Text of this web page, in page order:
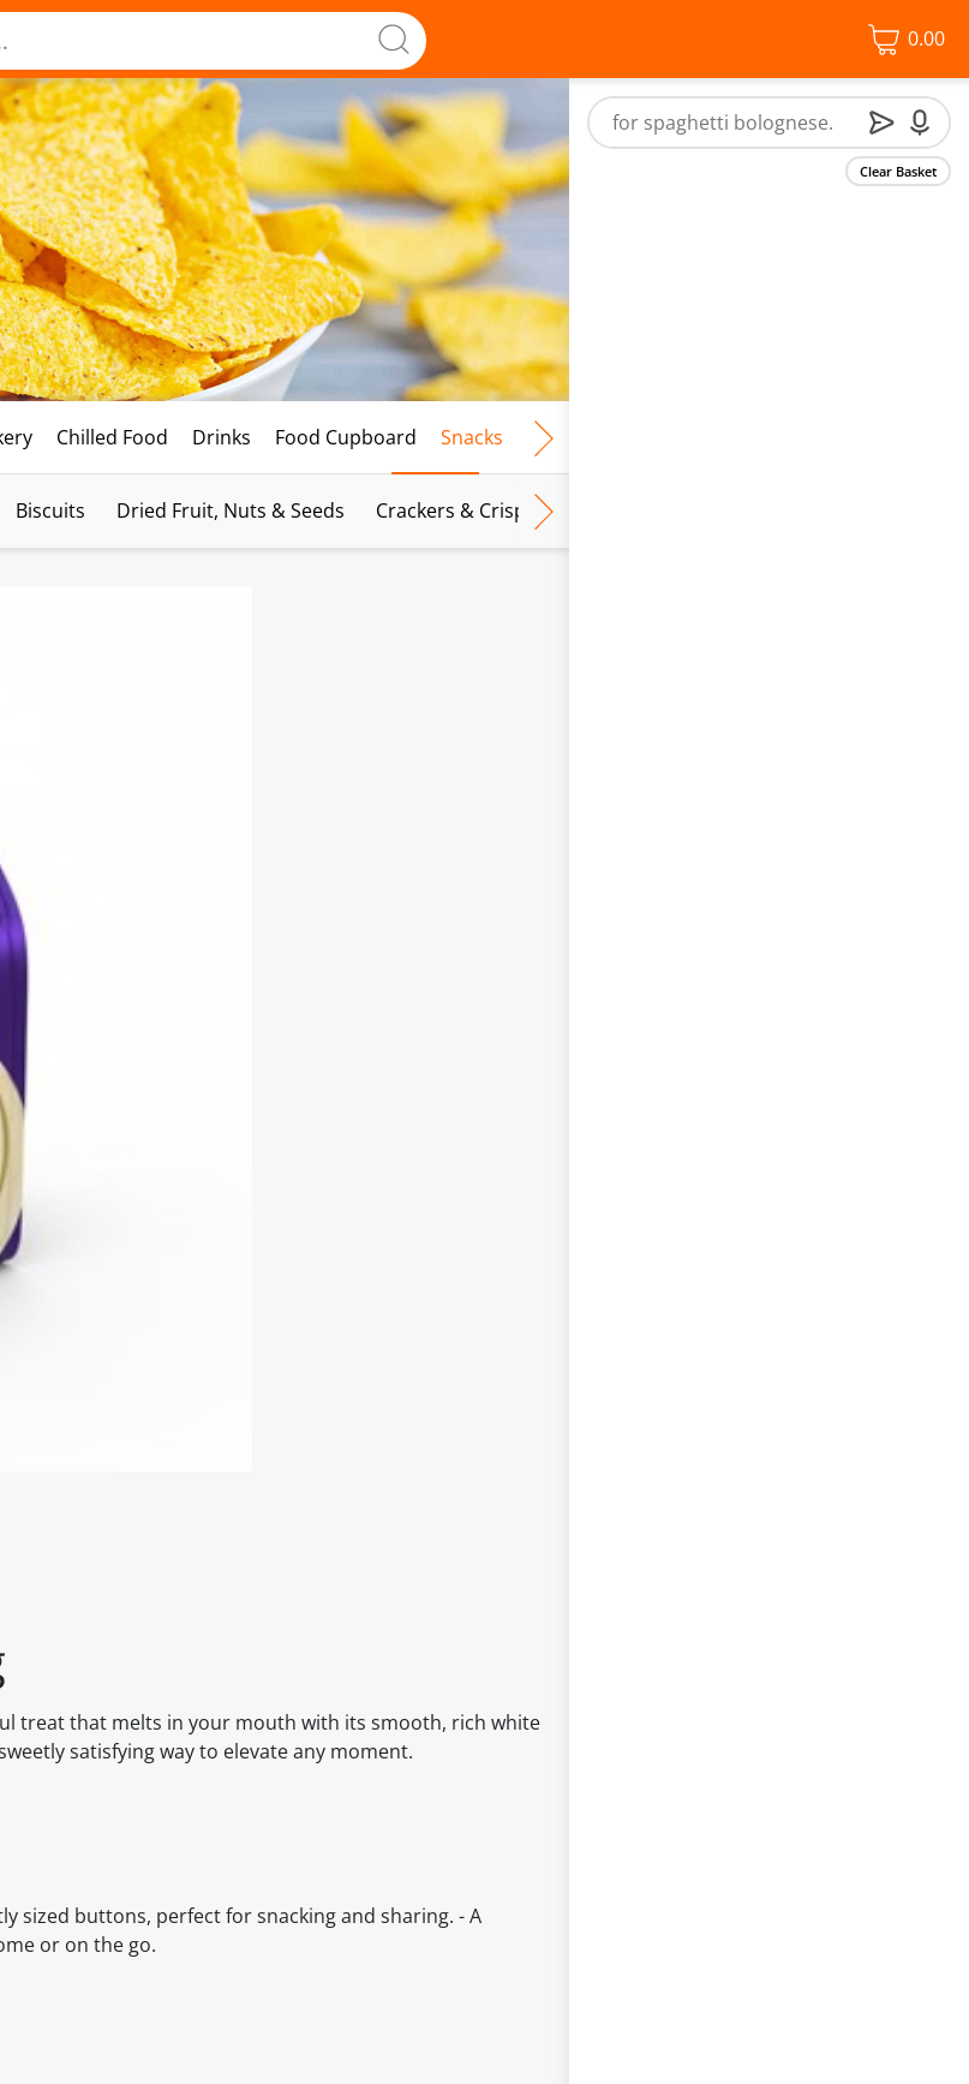
0.00
Chilled Food Drinks Food Cupboard Snacks Frozen Food
Biscuits Dried Fruit, Nuts & Seeds Crackers & Crispbreads
treat that melts in your mouth with its smooth, rich white
satisfying way to elevate any moment.
sized buttons, perfect for snacking and sharing. - A
or on the go.
Clear Basket